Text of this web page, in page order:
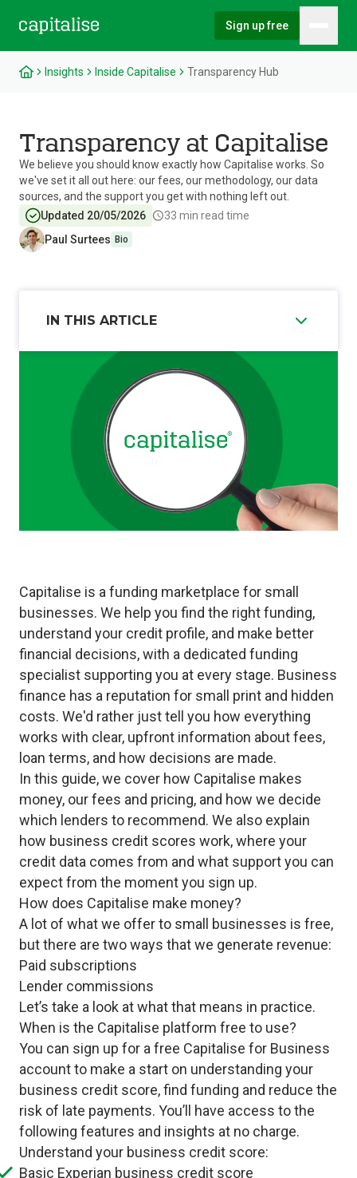
Sign up free
Insights Inside Capitalise Transparency Hub
Transparency at Capitalise
We believe you should know exactly how Capitalise works. So
we've set it all out here: our fees, our methodology, our data
sources, and the support you get with nothing left out.
Updated 20/05/2026
33 min read time
Paul Surtees Bio
IN THIS ARTICLE
Capitalise is a funding marketplace for small
businesses. We help you find the right funding,
understand your credit profile, and make better
financial decisions, with a dedicated funding
specialist supporting you at every stage. Business
finance has a reputation for small print and hidden
costs. We'd rather just tell you how everything
works with clear, upfront information about fees,
loan terms, and how decisions are made.
In this guide, we cover how Capitalise makes
money, our fees and pricing, and how we decide
which lenders to recommend. We also explain
how business credit scores work, where your
credit data comes from and what support you can
expect from the moment you sign up.
How does Capitalise make money?
A lot of what we offer to small businesses is free,
but there are two ways that we generate revenue:
Paid subscriptions
Lender commissions
Let’s take a look at what that means in practice.
When is the Capitalise platform free to use?
You can sign up for a free Capitalise for Business
account to make a start on understanding your
business credit score, find funding and reduce the
risk of late payments. You’ll have access to the
following features and insights at no charge.
Understand your business credit score:
Basic Experian business credit score